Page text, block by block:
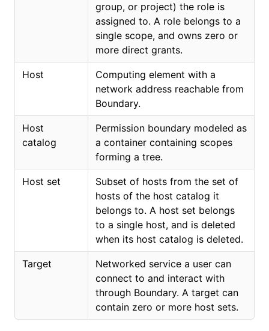
group, or project) the role is
assigned to. A role belongs to a
single scope, and owns zero or
more direct grants.
Host
Computing element with a
network address reachable from
Boundary.
Host
catalog
Permission boundary modeled as
a container containing scopes
forming a tree.
Host set
Subset of hosts from the set of
hosts of the host catalog it
belongs to. A host set belongs
to a single host, and is deleted
when its host catalog is deleted.
Target
Networked service a user can
connect to and interact with
through Boundary. A target can
contain zero or more host sets.